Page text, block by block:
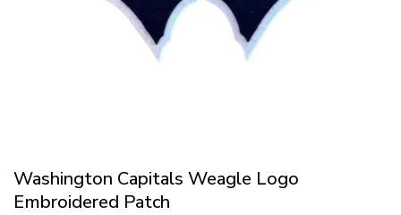
Washington Capitals Weagle Logo
Embroidered Patch